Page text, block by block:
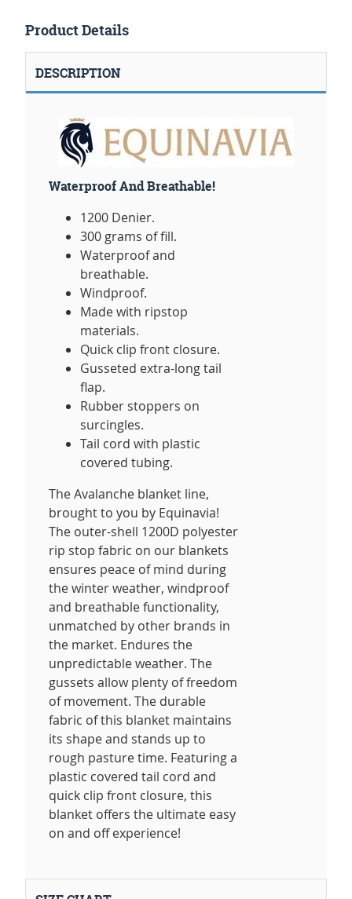
Product Details
DESCRIPTION
Waterproof And Breathable!
1200 Denier.
300 grams of fill.
Waterproof and
breathable.
Windproof.
Made with ripstop
materials.
Quick clip front closure.
Gusseted extra-long tail
flap.
Rubber stoppers on
surcingles.
Tail cord with plastic
covered tubing.
The Avalanche blanket line,
brought to you by Equinavia!
The outer-shell 1200D polyester
rip stop fabric on our blankets
ensures peace of mind during
the winter weather, windproof
and breathable functionality,
unmatched by other brands in
the market. Endures the
unpredictable weather. The
gussets allow plenty of freedom
of movement. The durable
fabric of this blanket maintains
its shape and stands up to
rough pasture time. Featuring a
plastic covered tail cord and
quick clip front closure, this
blanket offers the ultimate easy
on and off experience!